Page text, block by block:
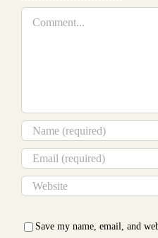
Save my name, email, and